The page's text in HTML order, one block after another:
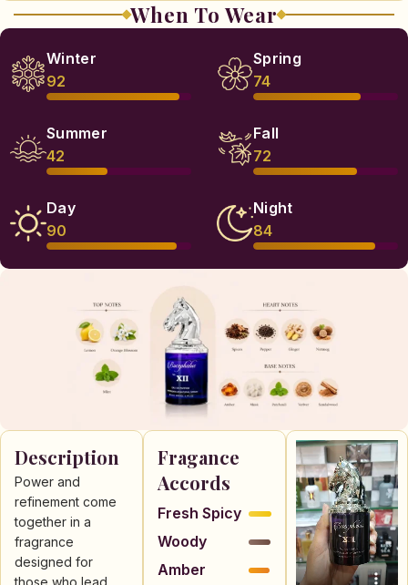
When To Wear
Winter
92
Spring
74
Summer
42
Fall
72
Day
90
Night
84
Description
Power and
refinement come
together in a
fragrance
designed for
those who lead
Fragance
Accords
Fresh Spicy
Woody
Amber